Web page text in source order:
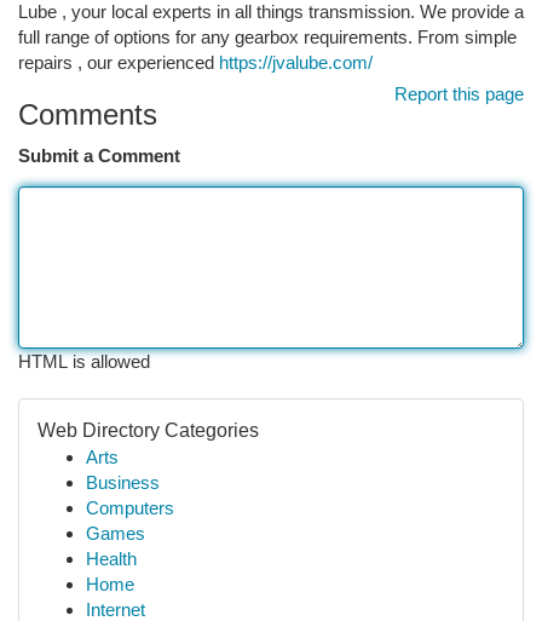
Lube , your local experts in all things transmission. We provide a
full range of options for any gearbox requirements. From simple
repairs , our experienced https://jvalube.com/
Report this page
Comments
Submit a Comment
HTML is allowed
Web Directory Categories
Arts
Business
Computers
Games
Health
Home
Internet